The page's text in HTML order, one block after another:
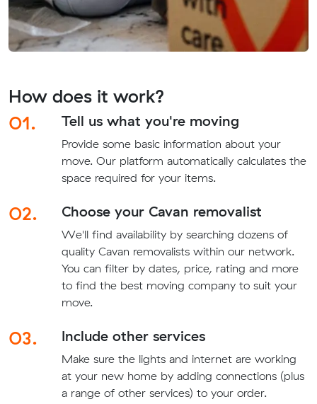
How does it work?
01.
Tell us what you're moving
Provide some basic information about your
move. Our platform automatically calculates the
space required for your items.
02. Choose your Cavan removalist
We'll find availability by searching dozens of
quality Cavan removalists within our network.
You can filter by dates, price, rating and more
to find the best moving company to suit your
move.
03. Include other services
Make sure the lights and internet are working
at your new home by adding connections (plus
a range of other services) to your order.